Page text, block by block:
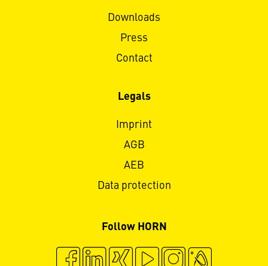
Downloads
Press
Contact
Legals
Imprint
AGB
AEB
Data protection
Follow HORN